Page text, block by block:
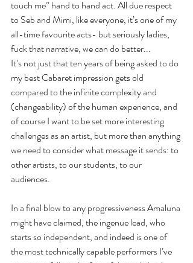
touch me” hand to hand act. All due respect
to Seb and Mimi, like everyone, it’s one of my
all-time favourite acts- but seriously ladies,
fuck that narrative, we can do better...
It’s not just that ten years of being asked to do
my best Cabaret impression gets old
compared to the infinite complexity and
(changeability) of the human experience, and
of course I want to be set more interesting
challenges as an artist, but more than anything
we need to consider what message it sends: to
other artists, to our students, to our
audiences.
In a final blow to any progressiveness Amaluna
might have claimed, the ingenue lead, who
starts so independent, and indeed is one of
the most technically capable performers I’ve